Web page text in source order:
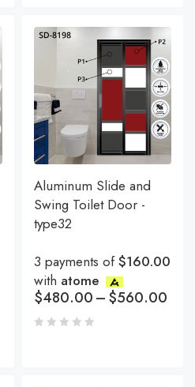
Aluminum Slide and
Swing Toilet Door -
type32
3 payments of$160.00
with atome
$480.00–$560.00